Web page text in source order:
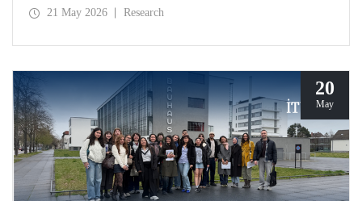
distinction. Dr. Bame has been selected for Forbes
21 May 2026 Research
20
May